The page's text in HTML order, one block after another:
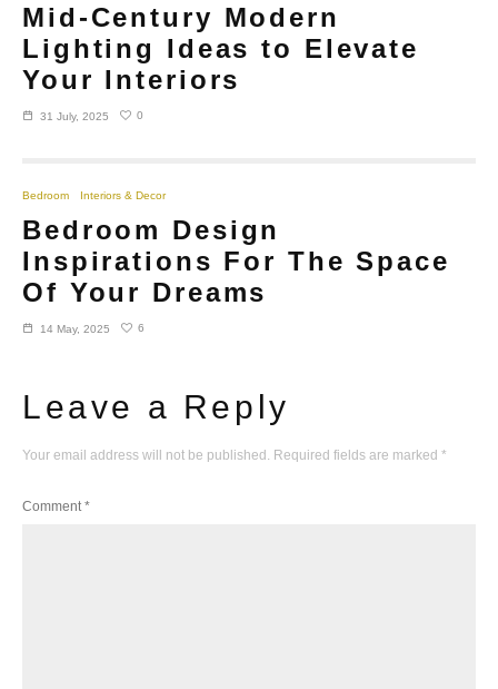
Mid-Century Modern
Lighting Ideas to Elevate
Your Interiors
31 July, 2025 0
Bedroom Interiors & Decor
Bedroom Design
Inspirations For The Space
Of Your Dreams
14 May, 2025 6
Leave a Reply
Your email address will not be published. Required fields are marked *
Comment *